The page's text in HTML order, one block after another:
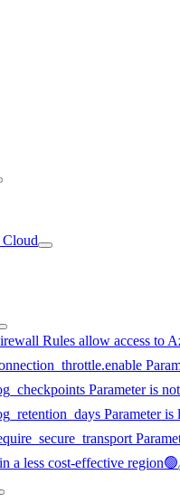
Rules allow access to
Parameter is
Parameter is
a less cost-effective region🟢